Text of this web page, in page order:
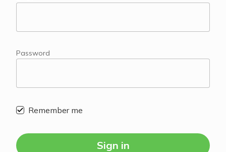
Password
Remember me
Sign in